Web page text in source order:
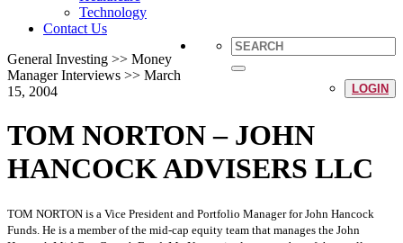
Technology
Contact Us
LOGIN
General Investing >> Money
Manager Interviews >> March
15, 2004
TOM NORTON – JOHN
HANCOCK ADVISERS LLC
TOM NORTON is a Vice President and Portfolio Manager for John Hancock
Funds. He is a member of the mid-cap equity team that manages the John